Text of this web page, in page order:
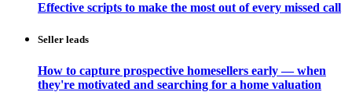
Effective scripts to make the most out of every missed call
Seller leads
How to capture prospective homesellers early — when
they're motivated and searching for a home valuation